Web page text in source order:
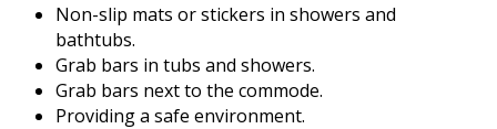
Non-slip mats or stickers in showers and
bathtubs.
Grab bars in tubs and showers.
Grab bars next to the commode.
Providing a safe environment.